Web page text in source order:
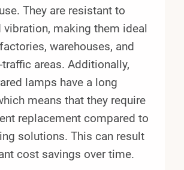
They are resistant to
vibration, making them ideal
warehouses, and
areas. Additionally,
lamps have a long
means that they require
replacement compared to
solutions. This can result
cost savings over time.